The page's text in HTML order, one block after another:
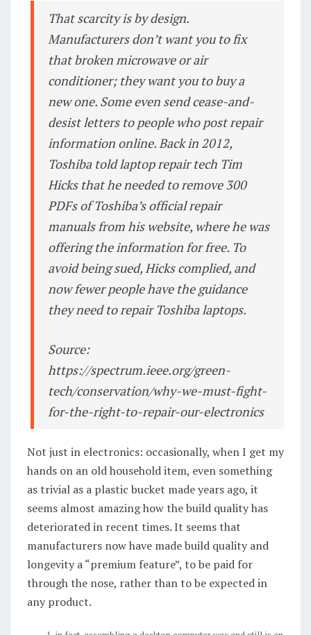
That scarcity is by design.
Manufacturers don’t want you to fix
that broken microwave or air
conditioner; they want you to buy a
new one. Some even send cease-and-
desist letters to people who post repair
information online. Back in 2012,
Toshiba told laptop repair tech Tim
Hicks that he needed to remove 300
PDFs of Toshiba’s official repair
manuals from his website, where he was
offering the information for free. To
avoid being sued, Hicks complied, and
now fewer people have the guidance
they need to repair Toshiba laptops.
Source:
https://spectrum.ieee.org/green-
tech/conservation/why-we-must-fight-
for-the-right-to-repair-our-electronics
Not just in electronics: occasionally, when I get my
hands on an old household item, even something
as trivial as a plastic bucket made years ago, it
seems almost amazing how the build quality has
deteriorated in recent times. It seems that
manufacturers now have made build quality and
longevity a “premium feature”, to be paid for
through the nose, rather than to be expected in
any product.